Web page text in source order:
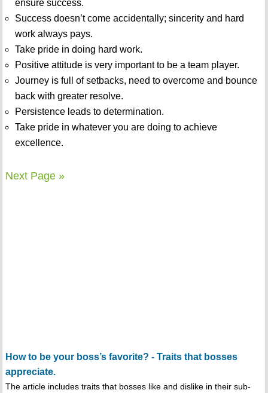
ensure success.
Success doesn’t come accidentally; sincerity and hard
work always pays.
Take pride in doing hard work.
Positive attitude is very important to be a team player.
Journey is full of setbacks, need to overcome and bounce
back with greater resolve.
Persistence leads to determination.
Take pride in whatever you are doing to achieve
excellence.
Next Page »
How to be your boss’s favorite? - Traits that bosses
appreciate.
The article includes traits that bosses like and dislike in their sub-